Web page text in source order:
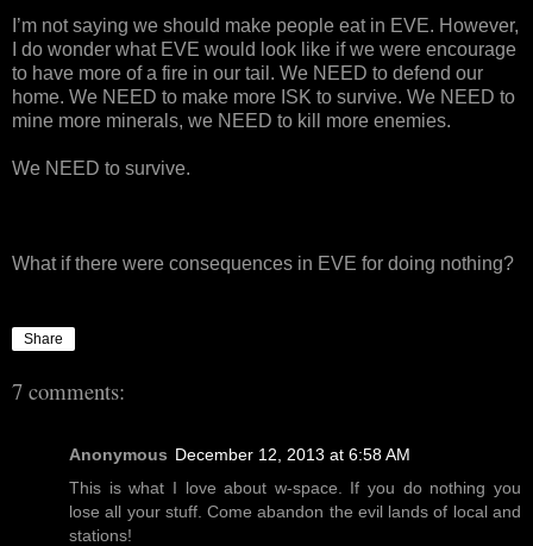
I’m not saying we should make people eat in EVE. However,
I do wonder what EVE would look like if we were encourage
to have more of a fire in our tail. We NEED to defend our
home. We NEED to make more ISK to survive. We NEED to
mine more minerals, we NEED to kill more enemies.
We NEED to survive.
What if there were consequences in EVE for doing nothing?
Share
7 comments:
Anonymous December 12, 2013 at 6:58 AM
This is what I love about w-space. If you do nothing you
lose all your stuff. Come abandon the evil lands of local and
stations!